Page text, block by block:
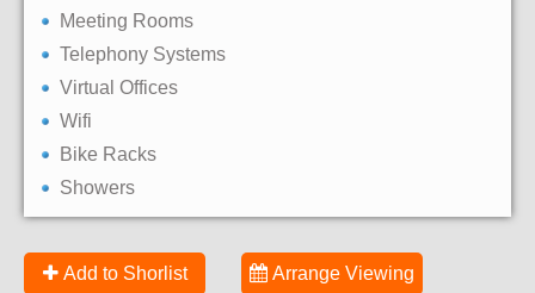
Meeting Rooms
Telephony Systems
Virtual Offices
Wifi
Bike Racks
Showers
Add to Shorlist Arrange Viewing